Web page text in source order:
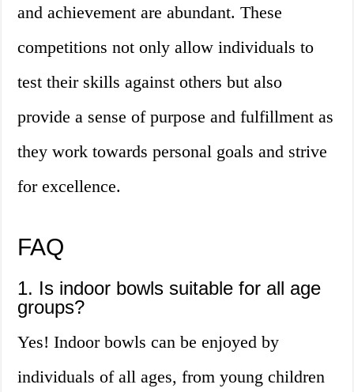
and achievement are abundant. These
competitions not only allow individuals to
test their skills against others but also
provide a sense of purpose and fulfillment as
they work towards personal goals and strive
for excellence.
FAQ
1. Is indoor bowls suitable for all age
groups?
Yes! Indoor bowls can be enjoyed by
individuals of all ages, from young children